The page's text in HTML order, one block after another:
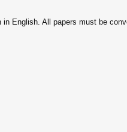
English. All papers must be